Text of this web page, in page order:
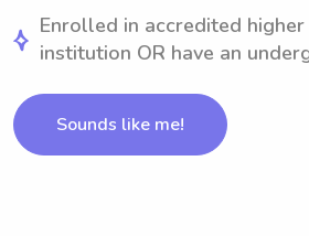
Enrolled in accredited
institution OR have an
Sounds like me!